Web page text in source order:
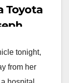
Toyota
tonight,
from her